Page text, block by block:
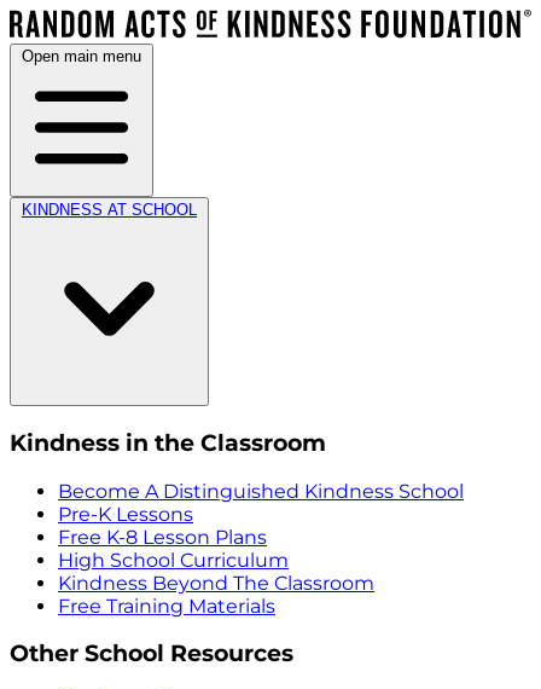
Open main menu
KINDNESS AT SCHOOL
Kindness in the Classroom
Become A Distinguished Kindness School
Pre-K Lessons
Free K-8 Lesson Plans
High School Curriculum
Kindness Beyond The Classroom
Free Training Materials
Other School Resources